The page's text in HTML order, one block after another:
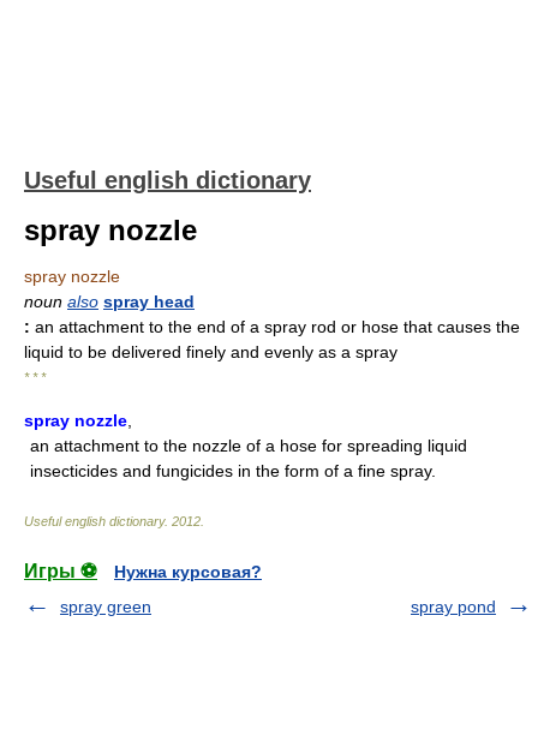
Useful english dictionary
spray nozzle
spray nozzle
noun also spray head
: an attachment to the end of a spray rod or hose that causes the
liquid to be delivered finely and evenly as a spray
* * *
spray nozzle
an attachment to the nozzle of a hose for spreading liquid
insecticides and fungicides in the form of a fine spray.
Useful english dictionary. 2012
Игры ⚽
Нужна курсовая?
spray green
spray pond